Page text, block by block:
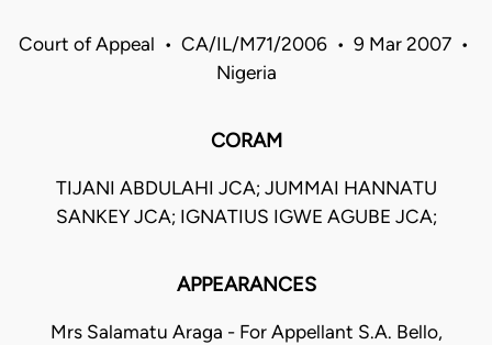
Court of Appeal • CA/IL/M71/2006 • 9 Mar 2007 •
Nigeria
CORAM
TIJANI ABDULAHI JCA; JUMMAI HANNATU
SANKEY JCA; IGNATIUS IGWE AGUBE JCA;
APPEARANCES
Mrs Salamatu Araga - For Appellant S.A. Bello,